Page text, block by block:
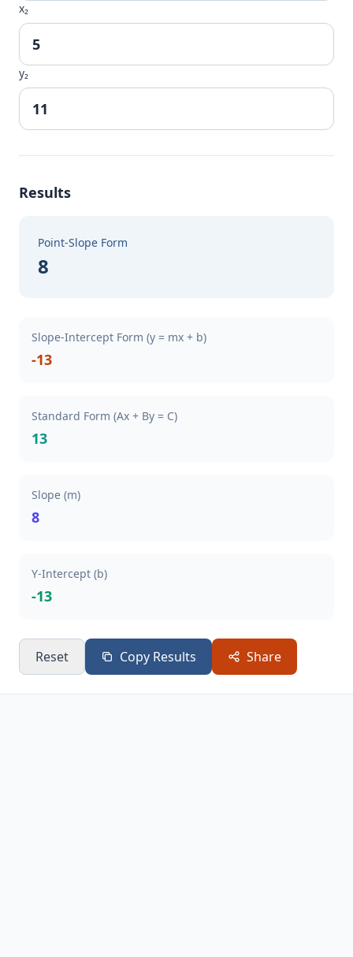
x₂
y₂
Results
Point-Slope Form
8
Slope-Intercept Form (y = mx + b)
-13
Standard Form (Ax + By = C)
13
Slope (m)
8
Y-Intercept (b)
-13
Reset Copy Results Share